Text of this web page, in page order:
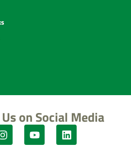
on Social Media